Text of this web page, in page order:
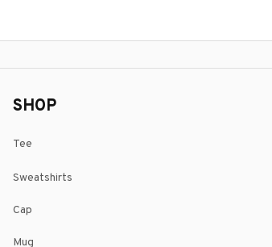
SHOP
Tee
Sweatshirts
Cap
Mug